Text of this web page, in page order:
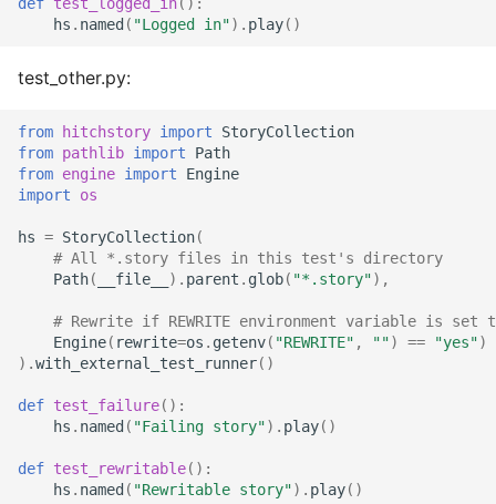
hs . named( "Logged in") . play()
test_other.py:
from hitchstory import
StoryCollection
from pathlib import
Path
from engine import
Engine
import
os
hs = StoryCollection(
# All *.story files in this test's directory
Path( __file__ ) . parent . glob( "*.story"),
# Rewrite if REWRITE environment variable is set
Engine( rewrite=os . getenv( "REWRITE" , "") == "yes")
) .with_external_test_runner()
def test_failure():
hs . named( "Failing story") . play()
def test_rewritable():
hs . named( "Rewritable story") . play()